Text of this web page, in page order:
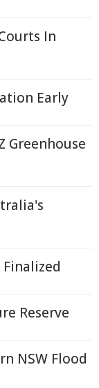
In
Early
Greenhouse
Reserve
NSW Flood